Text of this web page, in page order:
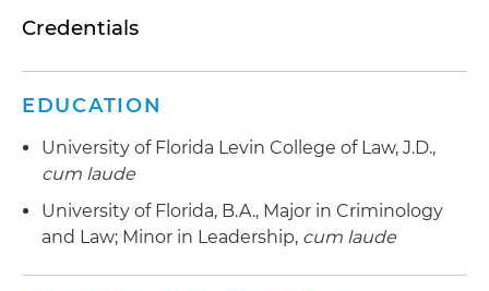
Credentials
EDUCATION
University of Florida Levin College of Law, J.D.,
cum laude
University of Florida, B.A., Major in Criminology
and Law; Minor in Leadership, cum laude